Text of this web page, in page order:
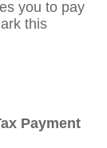
you to pay
this
Payment